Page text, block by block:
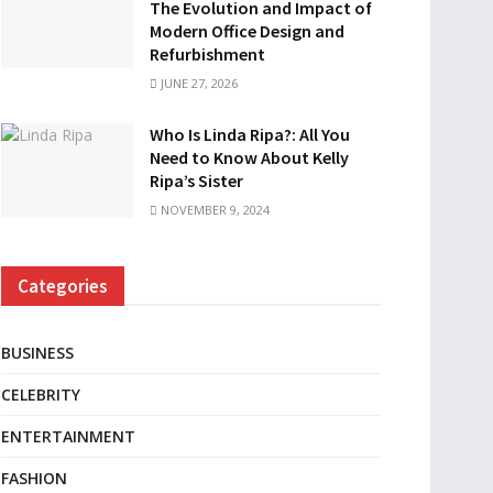
The Evolution and Impact of
Modern Office Design and
Refurbishment
JUNE 27, 2026
Who Is Linda Ripa?: All You
Need to Know About Kelly
Ripa’s Sister
NOVEMBER 9, 2024
Categories
BUSINESS
CELEBRITY
ENTERTAINMENT
FASHION